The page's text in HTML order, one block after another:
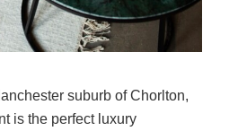
suburb of Chorlton,
is the perfect luxury